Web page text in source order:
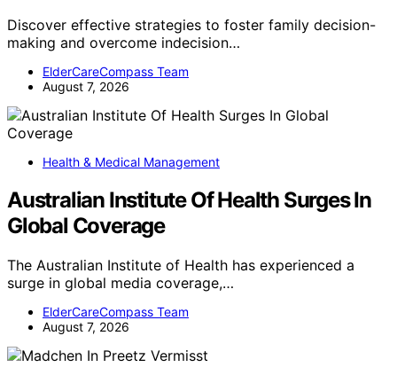
Discover effective strategies to foster family decision-
making and overcome indecision…
ElderCareCompass Team
August 7, 2026
Health & Medical Management
Australian Institute Of Health Surges In
Global Coverage
The Australian Institute of Health has experienced a
surge in global media coverage,…
ElderCareCompass Team
August 7, 2026